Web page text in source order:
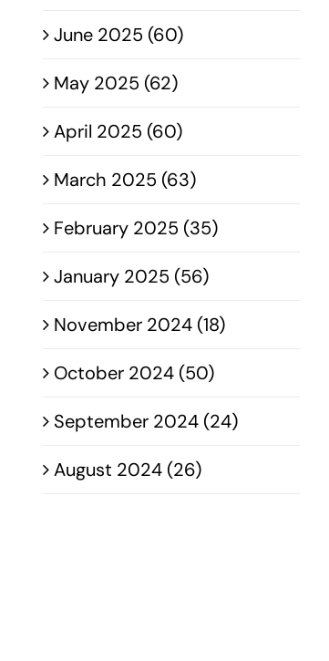
June 2025 (60)
May 2025 (62)
April 2025 (60)
March 2025 (63)
February 2025 (35)
January 2025 (56)
November 2024 (18)
October 2024 (50)
September 2024 (24)
August 2024 (26)